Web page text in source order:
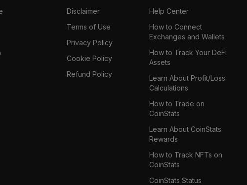
Disclaimer
Terms of Use
Privacy Policy
Cookie Policy
Refund Policy
Help Center
How to Connect
Exchanges and Wallets
How to Track Your DeFi
Assets
Learn About Profit/Loss
Calculations
How to Trade on
CoinStats
Learn About CoinStats
Rewards
How to Track NFTs on
CoinStats
CoinStats Status